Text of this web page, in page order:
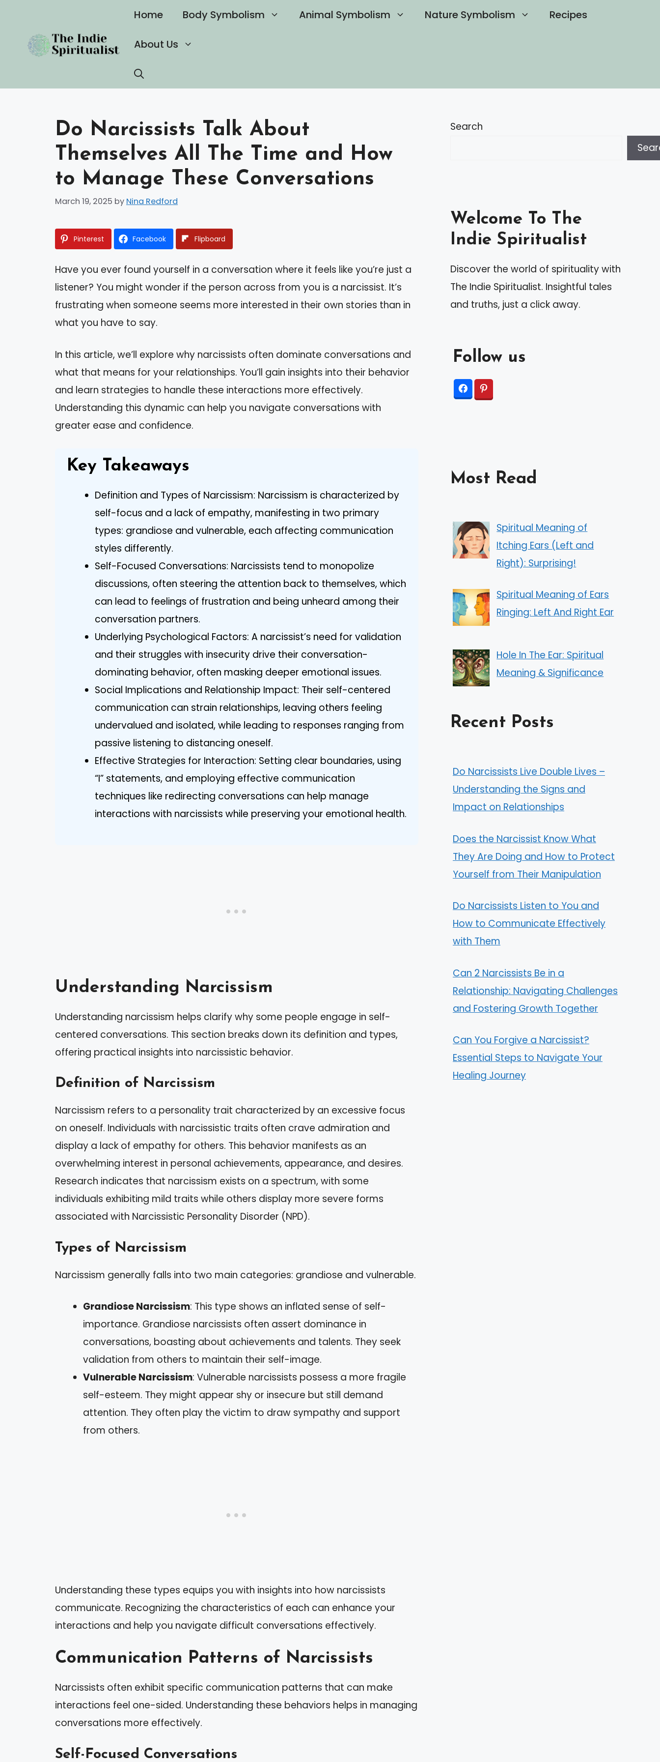
content
Home Body Symbolism Animal Symbolism Nature Symbolism Recipes
About Us
Do Narcissists Talk About
Themselves All The Time and How
to Manage These Conversations
March 19, 2025 by Nina Redford
Pinterest Facebook Flipboard
Have you ever found yourself in a conversation where it feels like you’re just a
listener? You might wonder if the person across from you is a narcissist. It’s
frustrating when someone seems more interested in their own stories than in
what you have to say.
In this article, we’ll explore why narcissists often dominate conversations and
what that means for your relationships. You’ll gain insights into their behavior
and learn strategies to handle these interactions more effectively.
Understanding this dynamic can help you navigate conversations with
greater ease and confidence.
Key Takeaways
Definition and Types of Narcissism: Narcissism is characterized by
self-focus and a lack of empathy, manifesting in two primary
types: grandiose and vulnerable, each affecting communication
styles differently.
Self-Focused Conversations: Narcissists tend to monopolize
discussions, often steering the attention back to themselves, which
can lead to feelings of frustration and being unheard among their
conversation partners.
Underlying Psychological Factors: A narcissist’s need for validation
and their struggles with insecurity drive their conversation-
dominating behavior, often masking deeper emotional issues.
Social Implications and Relationship Impact: Their self-centered
communication can strain relationships, leaving others feeling
undervalued and isolated, while leading to responses ranging from
passive listening to distancing oneself.
Effective Strategies for Interaction: Setting clear boundaries, using
“I” statements, and employing effective communication
techniques like redirecting conversations can help manage
interactions with narcissists while preserving your emotional health.
Understanding Narcissism
Understanding narcissism helps clarify why some people engage in self-
centered conversations. This section breaks down its definition and types,
offering practical insights into narcissistic behavior.
Definition of Narcissism
Narcissism refers to a personality trait characterized by an excessive focus
on oneself. Individuals with narcissistic traits often crave admiration and
display a lack of empathy for others. This behavior manifests as an
overwhelming interest in personal achievements, appearance, and desires.
Research indicates that narcissism exists on a spectrum, with some
individuals exhibiting mild traits while others display more severe forms
associated with Narcissistic Personality Disorder (NPD).
Types of Narcissism
Narcissism generally falls into two main categories: grandiose and vulnerable.
Grandiose Narcissism: This type shows an inflated sense of self-
importance. Grandiose narcissists often assert dominance in
conversations, boasting about achievements and talents. They seek
validation from others to maintain their self-image.
Vulnerable Narcissism: Vulnerable narcissists possess a more fragile
self-esteem. They might appear shy or insecure but still demand
attention. They often play the victim to draw sympathy and support
from others.
Understanding these types equips you with insights into how narcissists
communicate. Recognizing the characteristics of each can enhance your
interactions and help you navigate difficult conversations effectively.
Communication Patterns of Narcissists
Narcissists often exhibit specific communication patterns that can make
interactions feel one-sided. Understanding these behaviors helps in managing
conversations more effectively.
Self-Focused Conversations
Search
Welcome To The
Indie Spiritualist
Discover the world of spirituality with
The Indie Spiritualist. Insightful tales
and truths, just a click away.
Follow us
Most Read
Spiritual Meaning of
Itching Ears (Left and
Right): Surprising!
Spiritual Meaning of Ears
Ringing: Left And Right Ear
Hole In The Ear: Spiritual
Meaning & Significance
Recent Posts
Do Narcissists Live Double Lives –
Understanding the Signs and
Impact on Relationships
Does the Narcissist Know What
They Are Doing and How to Protect
Yourself from Their Manipulation
Do Narcissists Listen to You and
How to Communicate Effectively
with Them
Can 2 Narcissists Be in a
Relationship: Navigating Challenges
and Fostering Growth Together
Can You Forgive a Narcissist?
Essential Steps to Navigate Your
Healing Journey